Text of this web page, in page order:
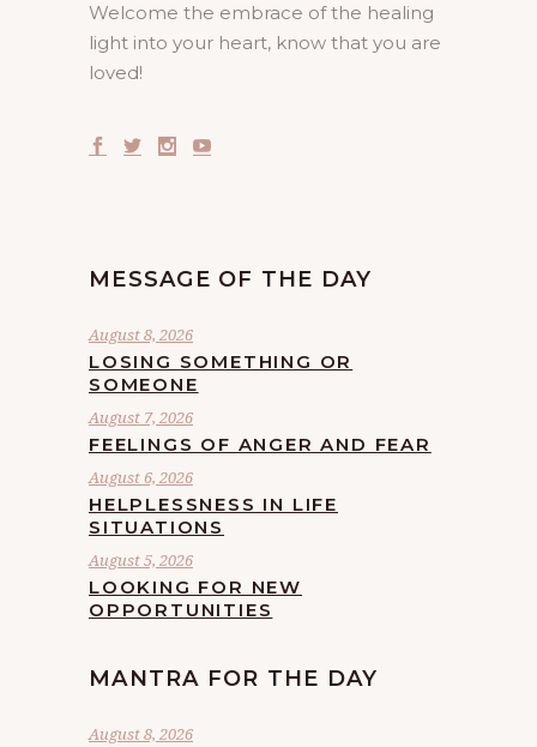
Welcome the embrace of the healing
light into your heart, know that you are
loved!
MESSAGE OF THE DAY
August 8, 2026
LOSING SOMETHING OR
SOMEONE
August 7, 2026
FEELINGS OF ANGER AND FEAR
August 6, 2026
HELPLESSNESS IN LIFE
SITUATIONS
August 5, 2026
LOOKING FOR NEW
OPPORTUNITIES
MANTRA FOR THE DAY
August 8, 2026